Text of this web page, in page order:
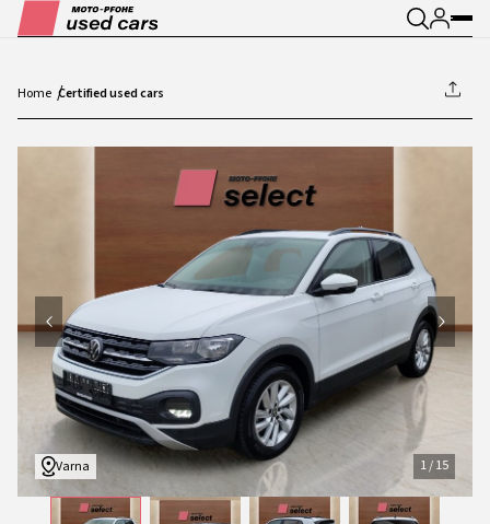
Home Certified used cars
1/15
Varna